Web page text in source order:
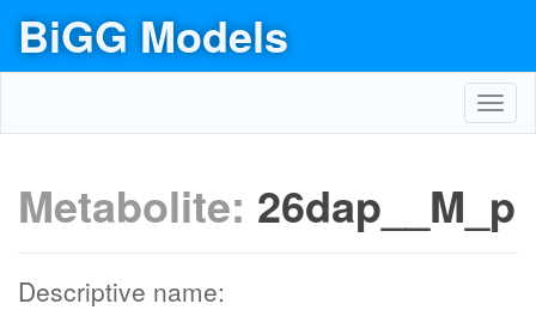
BiGG Models
Metabolite: 26dap__M_p
Descriptive name: